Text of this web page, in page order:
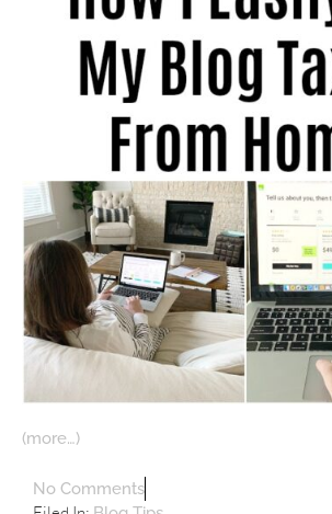
(more…)
No Comments